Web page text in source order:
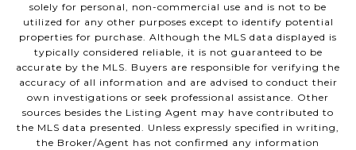
solely for personal, non-commercial use and is not to be
utilized for any other purposes except to identify potential
properties for purchase. Although the MLS data displayed is
typically considered reliable, it is not guaranteed to be
accurate by the MLS. Buyers are responsible for verifying the
accuracy of all information and are advised to conduct their
own investigations or seek professional assistance. Other
sources besides the Listing Agent may have contributed to
the MLS data presented. Unless expressly specified in writing,
the Broker/Agent has not confirmed any information